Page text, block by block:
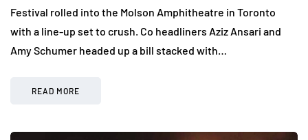
Festival rolled into the Molson Amphitheatre in Toronto
with a line-up set to crush. Co headliners Aziz Ansari and
Amy Schumer headed up a bill stacked with…
READ MORE